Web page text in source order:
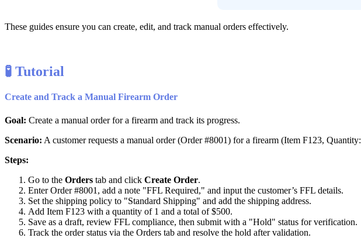
These guides ensure you can create, edit, and track manual orders effectively.
 Tutorial
Create and Track a Manual Firearm Order
Goal: Create a manual order for a firearm and track its progress.
Scenario: A customer requests a manual order (Order #8001) for a firearm (Item F123, Quantity:
Steps:
Go to the Orders tab and click Create Order.
Enter Order #8001 , add a note "FFL Required," and input the customer’s FFL details.
Set the shipping policy to "Standard Shipping" and add the shipping address.
Add Item F123 with a quantity of 1 and a total of $500.
Save as a draft, review FFL compliance, then submit with a "Hold" status for verification.
Track the order status via the Orders tab and resolve the hold after validation.